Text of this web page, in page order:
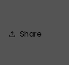
Share